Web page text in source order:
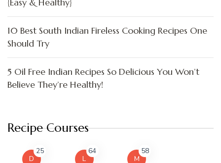
10 Best South Indian Fireless Cooking Recipes One
Should Try
5 Oil Free Indian Recipes So Delicious You Won’t
Believe They’re Healthy!
Recipe Courses
D
25
L
64
M
58